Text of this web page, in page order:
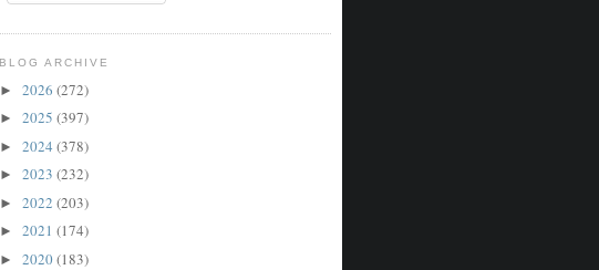
BLOG ARCHIVE
► 2026 (272)
► 2025 (397)
► 2024 (378)
► 2023 (232)
► 2022 (203)
► 2021 (174)
► 2020(183)